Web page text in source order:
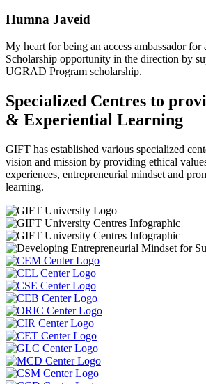
Humna Javeid
My heart for being an access ambassador for
Scholarship opportunity in the direction by
UGRAD Program scholarship.
Specialized Centres to
& Experiential Learning
GIFT has established various specialized
vision and mission by providing ethical
experiences, entrepreneurial mindset and
learning.